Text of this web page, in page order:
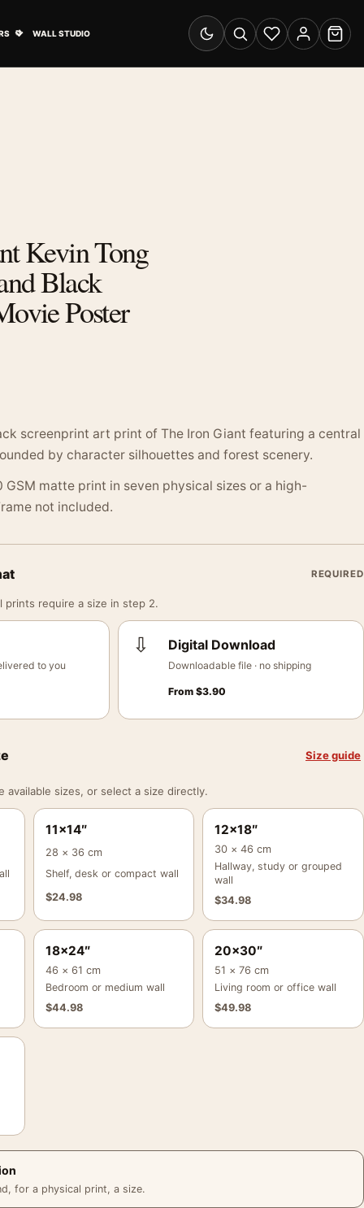
WALL STUDIO
Switch to dark mode
SearchWishlistAccount
Cart
Kevin Tong
Black
Poster
screenprint art print of The Iron Giant featuring a central
by character silhouettes and forest scenery.
matte print in seven physical sizes or a high-
not included.
REQUIRED
prints require a size in step 2.
to you
⇩ Digital Download
Downloadable file · no shipping
From$3.90
Size guide
available sizes, or select a size directly.
11×14″
28 × 36 cm
Shelf, desk or compact wall
$24.98
12×18″
30 × 46 cm
Hallway, study or grouped
wall
$34.98
18×24″
46 × 61 cm
Bedroom or medium wall
$44.98
20×30″
51 × 76 cm
Living room or office wall
$49.98
for a physical print, a size.